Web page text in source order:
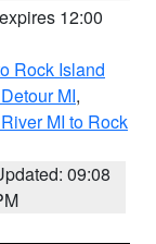
12:00
Rock Island
MI,
MI to Rock
09:08